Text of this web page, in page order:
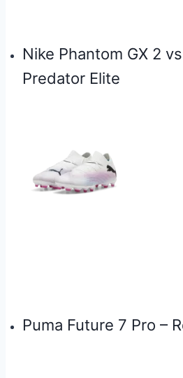
⁠Nike Phantom GX 2
Predator Elite
Puma Future 7 Pro –